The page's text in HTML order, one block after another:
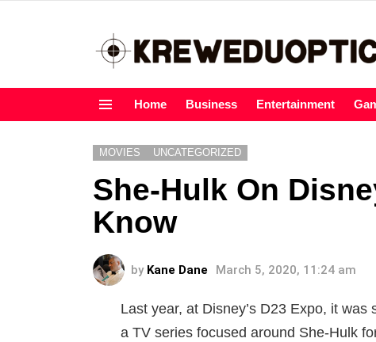
Home Business Entertainment
MOVIES UNCATEGORIZED
She-Hulk On
Know
by Kane Dane March 5, 2020, 11:24 am
Last year, at Disney’s D23 Expo, it
a TV series focused around She-Hulk